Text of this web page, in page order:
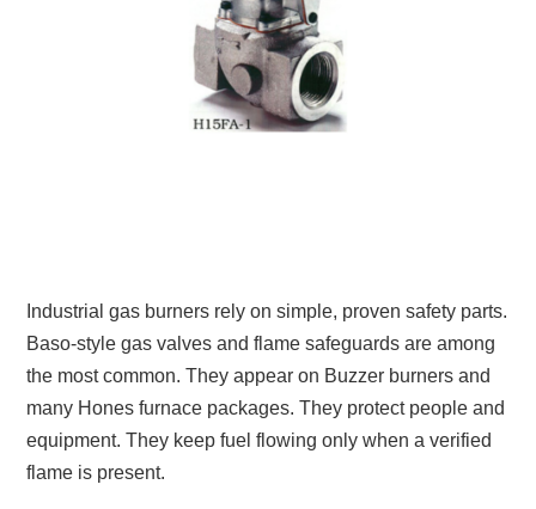
Industrial gas burners rely on simple, proven safety parts.
Baso-style gas valves and flame safeguards are among
the most common. They appear on Buzzer burners and
many Hones furnace packages. They protect people and
equipment. They keep fuel flowing only when a verified
flame is present.